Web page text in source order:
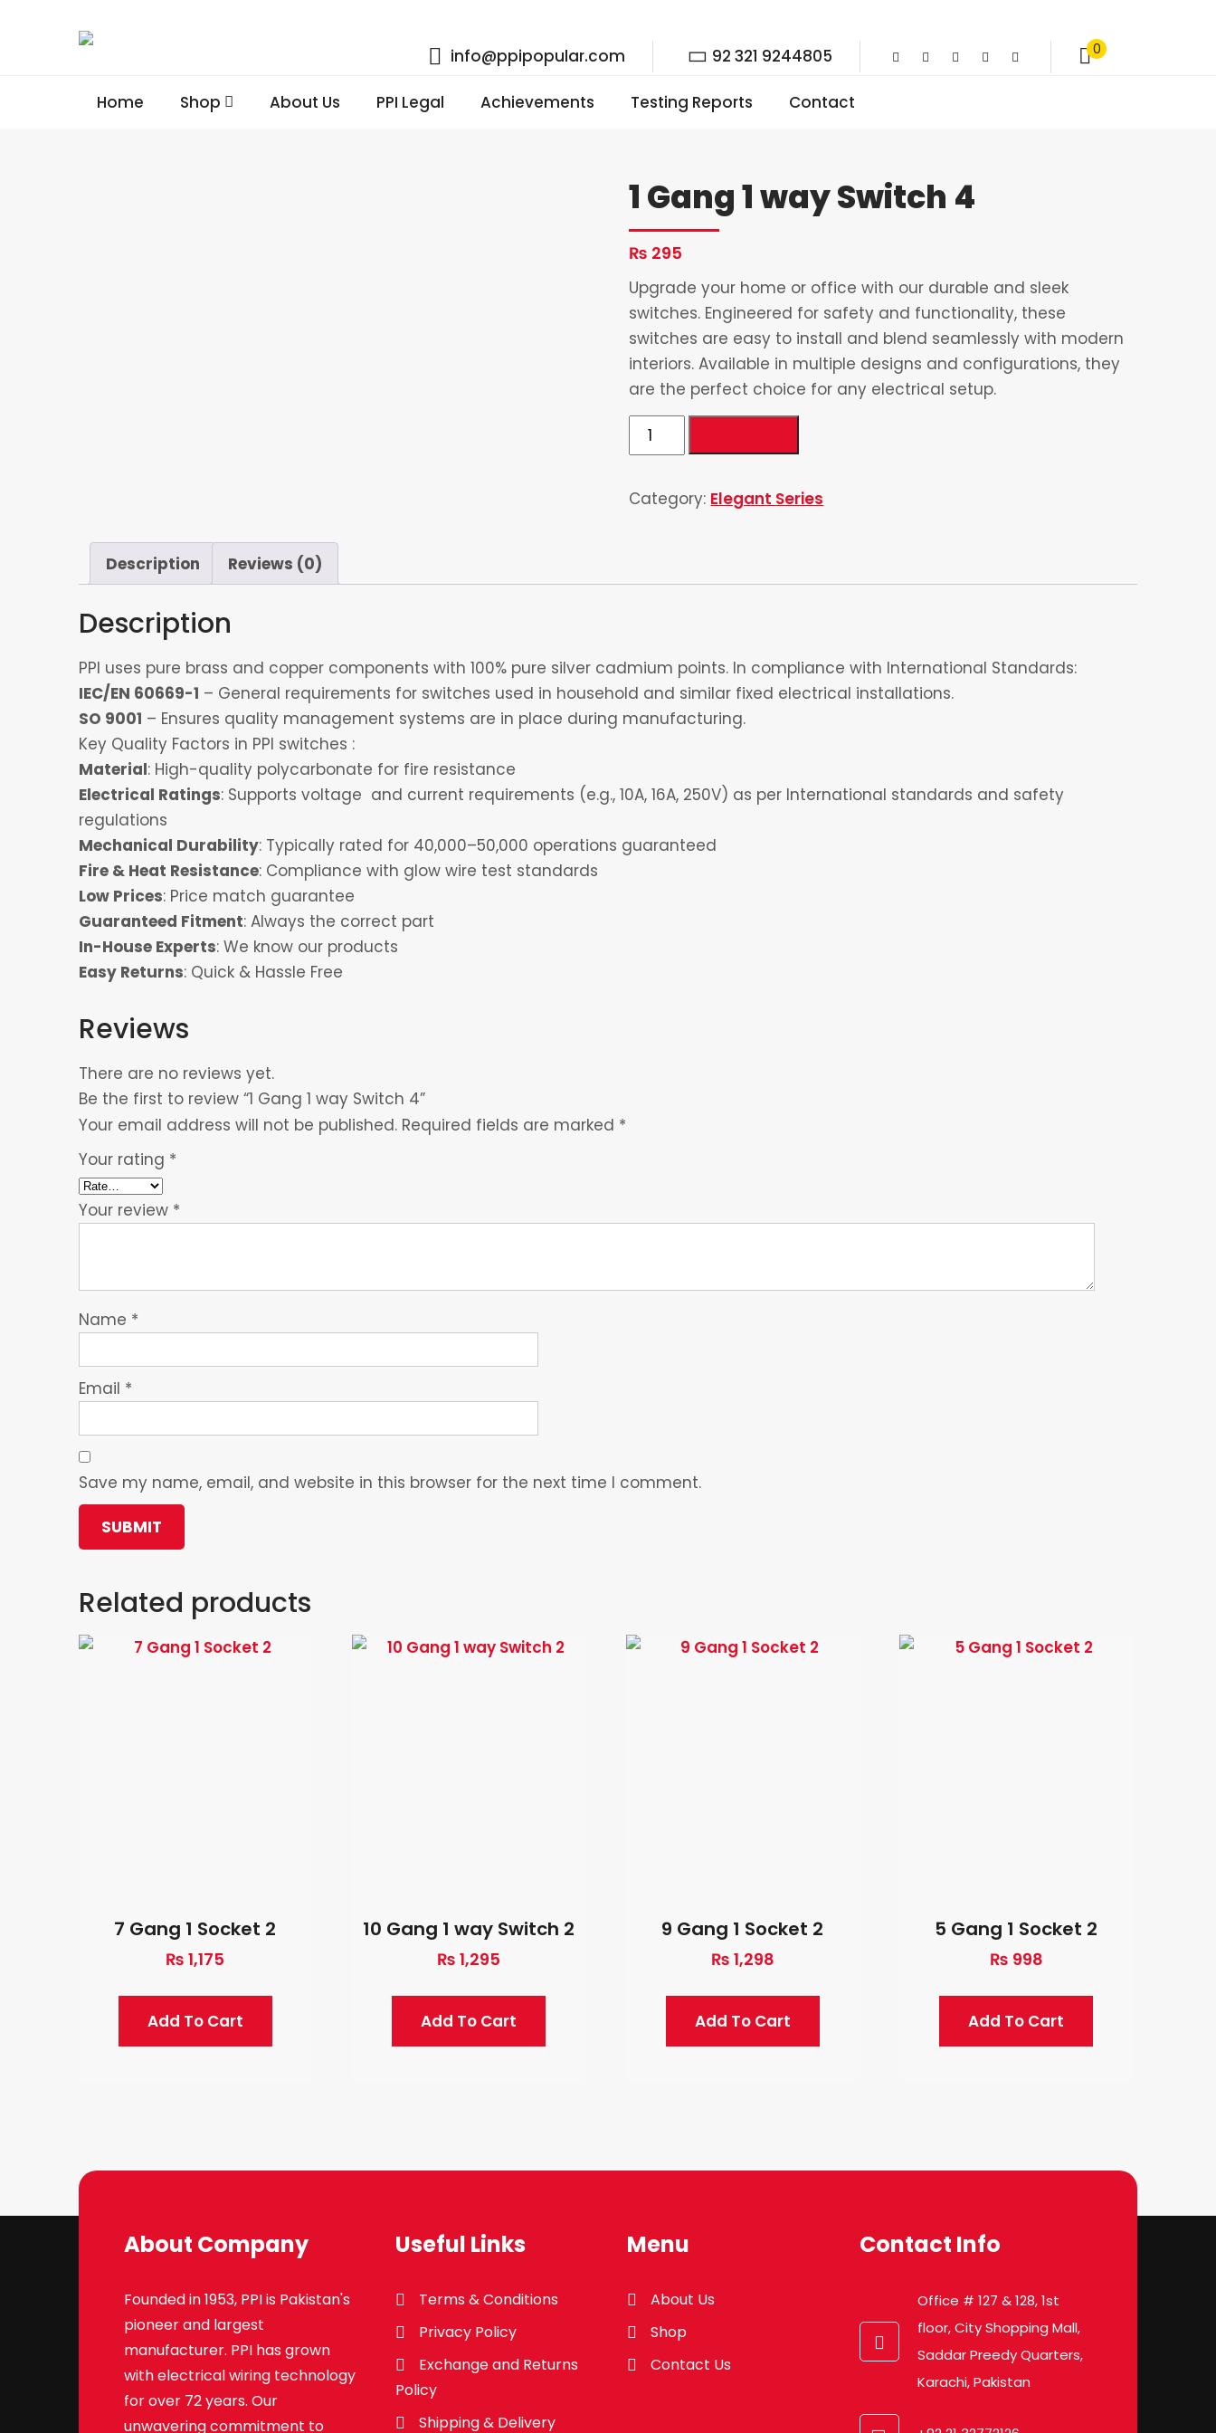
info@ppipopular.com 92 321 9244805 0
Home Shop About Us PPI Legal Achievements Testing Reports Contact
1 Gang 1 way Switch 4
₨ 295
Upgrade your home or office with our durable and sleek
switches. Engineered for safety and functionality, these
switches are easy to install and blend seamlessly with modern
interiors. Available in multiple designs and configurations, they
are the perfect choice for any electrical setup.
Gang
way
quantity
Category: Elegant Series
Description Reviews (0)
Description
PPI uses pure brass and copper components with 100% pure silver cadmium points. In compliance with International Standards:
IEC/EN 60669-1 – General requirements for switches used in household and similar fixed electrical installations.
SO 9001 – Ensures quality management systems are in place during manufacturing.
Key Quality Factors in PPI switches :
Material: High-quality polycarbonate for fire resistance
Electrical Ratings: Supports voltage and current requirements (e.g., 10A, 16A, 250V) as per International standards and safety
regulations
Mechanical Durability: Typically rated for 40,000–50,000 operations guaranteed
Fire & Heat Resistance: Compliance with glow wire test standards
Low Prices: Price match guarantee
Guaranteed Fitment: Always the correct part
In-House Experts: We know our products
Easy Returns: Quick & Hassle Free
Reviews
There are no reviews yet.
Be the first to review “1 Gang 1 way Switch 4”
Your email address will not be published. Required fields are marked *
Your rating *
Your review *
Name *
Email *
Save my name, email, and website in this browser for the next time I comment.
Related products
7 Gang 1 Socket 2
₨ 1,175
Add To Cart
10 Gang 1 way Switch 2
₨ 1,295
Add To Cart
9 Gang 1 Socket 2
₨ 1,298
Add To Cart
5 Gang 1 Socket 2
₨ 998
Add To Cart
About Company
Founded in 1953, PPI is Pakistan's
pioneer and largest
manufacturer. PPI has grown
with electrical wiring technology
for over 72 years. Our
unwavering commitment to
Useful Links
Terms & Conditions
Privacy Policy
Exchange and Returns
Policy
Shipping & Delivery
Menu
About Us
Shop
Contact Us
Contact Info
Office # 127 & 128, 1st
floor, City Shopping Mall,
Saddar Preedy Quarters,
Karachi, Pakistan